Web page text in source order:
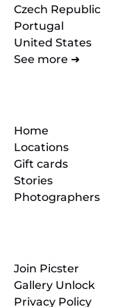
Czech Republic
Portugal
United States
See more ➜
Home
Locations
Gift cards
Stories
Photographers
Join Picster
Gallery Unlock
Privacy Policy